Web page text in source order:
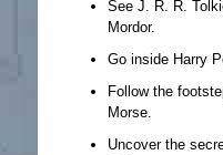
See J. R. R.
Mordor.
Go inside Harry
Follow the
Morse.
Uncover the